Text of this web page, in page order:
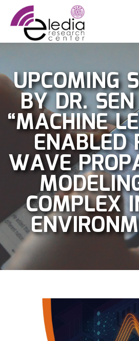
UPCOMING
BY DR.
“MACHINE
ENABLED
WAVE
COMPLEX